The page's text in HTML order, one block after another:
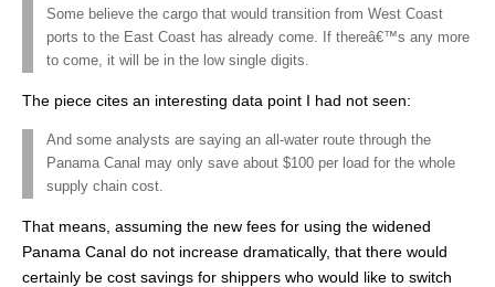
Some believe the cargo that would transition from West Coast
ports to the East Coast has already come. If thereâ€™s any more
to come, it will be in the low single digits.
The piece cites an interesting data point I had not seen:
And some analysts are saying an all-water route through the
Panama Canal may only save about $100 per load for the whole
supply chain cost.
That means, assuming the new fees for using the widened
Panama Canal do not increase dramatically, that there would
certainly be cost savings for shippers who would like to switch